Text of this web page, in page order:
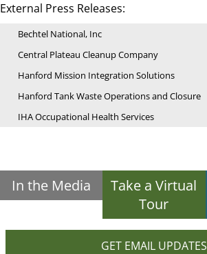
External Press Releases:
Bechtel National, Inc
Central Plateau Cleanup Company
Hanford Mission Integration Solutions
Hanford Tank Waste Operations and Closure
IHA Occupational Health Services
In the Media
Take a Virtual
Tour
GET EMAIL UPDATES